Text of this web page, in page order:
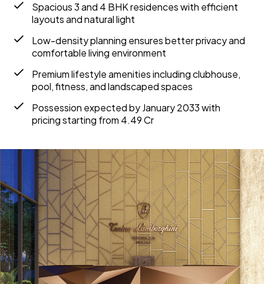
Spacious 3 and 4 BHK residences with efficient
layouts and natural light
Low-density planning ensures better privacy and
comfortable living environment
Premium lifestyle amenities including clubhouse,
pool, fitness, and landscaped spaces
Possession expected by January 2033 with
pricing starting from ₹4.49 Cr